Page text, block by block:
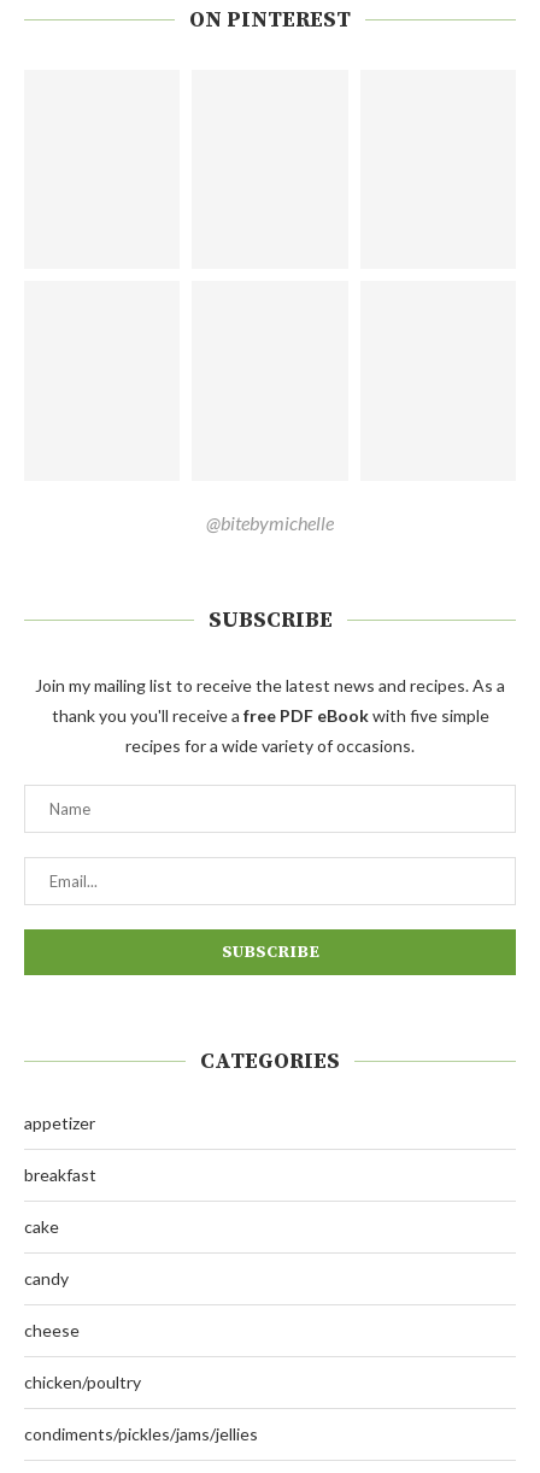
ON PINTEREST
@bitebymichelle
SUBSCRIBE
Join my mailing list to receive the latest news and recipes. As a
thank you you'll receive a free PDF eBookwith five simple
recipes for a wide variety of occasions.
CATEGORIES
appetizer
breakfast
cake
candy
cheese
chicken/poultry
condiments/pickles/jams/jellies